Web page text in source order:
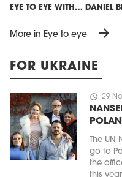
EYE TO EYE WITH… DANIEL
More in Eye to eye arrow_forward
FOR UKRAINE
schedule 29
The UN
go to
the
this